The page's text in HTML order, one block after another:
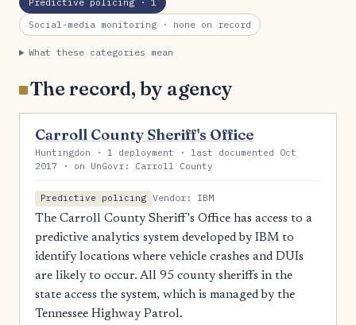
Social-media monitoring · none on record
What these categories mean
The record, by agency
Carroll County Sheriff's Office
Huntingdon · 1 deployment · last documented Oct
2017 · on UnGovr: Carroll County
Predictive policing Vendor: IBM
The Carroll County Sheriff's Office has access to a
predictive analytics system developed by IBM to
identify locations where vehicle crashes and DUIs
are likely to occur. All 95 county sheriffs in the
state access the system, which is managed by the
Tennessee Highway Patrol.